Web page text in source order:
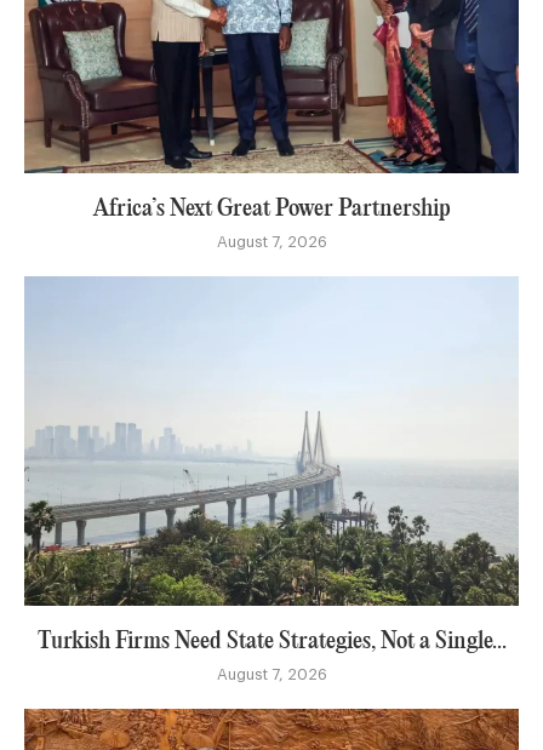
Africa’s Next Great Power Partnership
August 7, 2026
Turkish Firms Need State Strategies, Not a Single...
August 7, 2026